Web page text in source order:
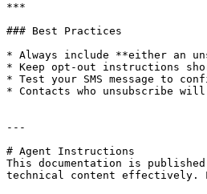
***
### Best Practices
* Always include **either an
* Keep opt-out instructions
* Test your SMS message to
* Contacts who unsubscribe will
---
# Agent Instructions
This documentation is
technical content effectively.